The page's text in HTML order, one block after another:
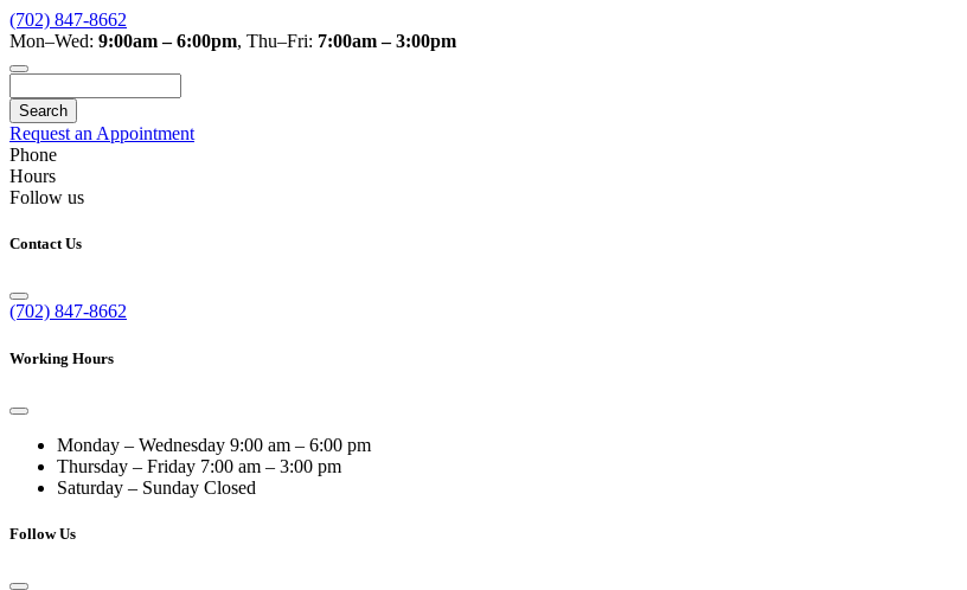
(702) 847-8662
Mon–Wed: 9:00am – 6:00pm, Thu–Fri: 7:00am – 3:00pm
Request an Appointment
Phone
Hours
Follow us
Contact Us
(702) 847-8662
Working Hours
Monday – Wednesday 9:00 am – 6:00 pm
Thursday – Friday 7:00 am – 3:00 pm
Saturday – Sunday Closed
Follow Us